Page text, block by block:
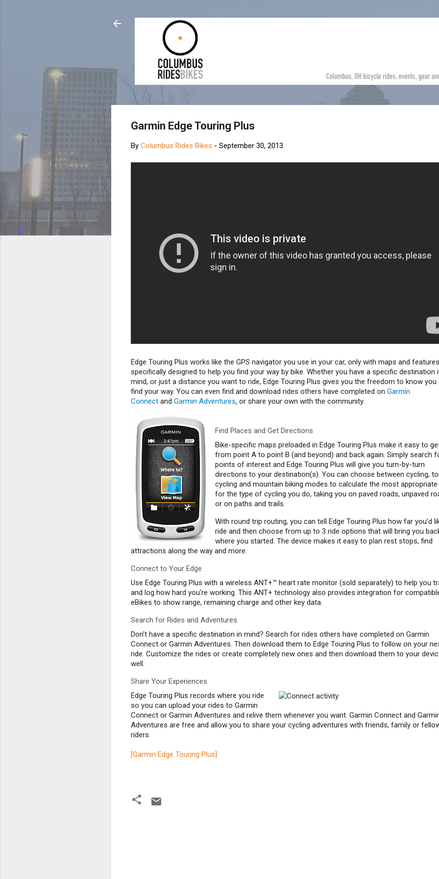
Garmin Edge Touring Plus
By Columbus Rides Bikes - September 30, 2013
Edge Touring Plus works like the GPS navigator you use in your car, only with maps and features
specifically designed to help you find your way by bike. Whether you have a specific destination
mind, or just a distance you want to ride, Edge Touring Plus gives you the freedom to know you
find your way. You can even find and download rides others have completed on Garmin
Connect and Garmin Adventures, or share your own with the community.
Find Places and Get Directions
Bike-specific maps preloaded in Edge Touring Plus make it easy to
from point A to point B (and beyond) and back again. Simply search
points of interest and Edge Touring Plus will give you turn-by-turn
directions to your destination(s). You can choose between cycling,
cycling and mountain biking modes to calculate the most
for the type of cycling you do, taking you on paved roads, unpaved
or on paths and trails.
With round trip routing, you can tell Edge Touring Plus how far you’d
ride and then choose from up to 3 ride options that will bring you
where you started. The device makes it easy to plan rest stops, find
attractions along the way and more.
Connect to Your Edge
Use Edge Touring Plus with a wireless ANT+™ heart rate monitor (sold separately) to help you
and log how hard you’re working. This ANT+ technology also provides integration for
eBikes to show range, remaining charge and other key data.
Search for Rides and Adventures
Don’t have a specific destination in mind? Search for rides others have completed on Garmin
Connect or Garmin Adventures. Then download them to Edge Touring Plus to follow on your
ride. Customize the rides or create completely new ones and then download them to your
well.
Share Your Experiences
Edge Touring Plus records where you ride
so you can upload your rides to Garmin
Connect or Garmin Adventures and relive them whenever you want. Garmin Connect and
Adventures are free and allow you to share your cycling adventures with friends, family or
riders.
[Garmin Edge Touring Plus]